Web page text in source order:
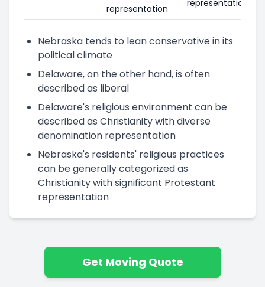
representation
representation
Nebraska tends to lean conservative in its
political climate
Delaware, on the other hand, is often
described as liberal
Delaware's religious environment can be
described as Christianity with diverse
denomination representation
Nebraska's residents' religious practices
can be generally categorized as
Christianity with significant Protestant
representation
Get Moving Quote